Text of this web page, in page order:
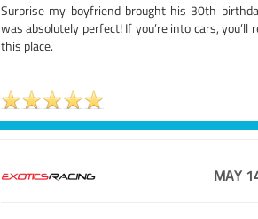
Surprise my boyfriend brought his 30th
was absolutely perfect! If you’re into cars, you’ll
this place.
MAY